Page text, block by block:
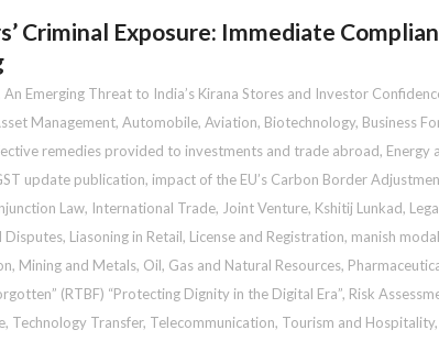
Criminal Exposure: Immediate
An Emerging Threat to India’s Kirana Stores and Investor
Management, Automobile, Aviation, Biotechnology, Business
remedies provided to investments and trade abroad, Energy
update publication, impact of the EU’s Carbon Border
Law, International Trade, Joint Venture, Kshitij Lunkad,
Disputes, Liasoning in Retail, License and Registration, manish
, Mining and Metals, Oil, Gas and Natural Resources,
(RTBF) “Protecting Dignity in the Digital Era”, Risk
, Technology Transfer, Telecommunication, Tourism and Hospitality,